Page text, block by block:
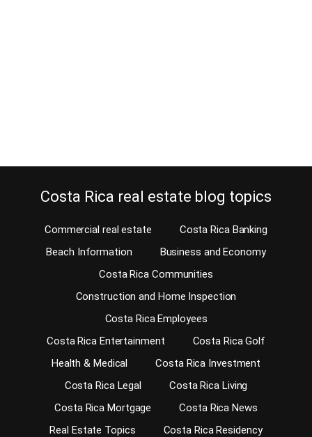
Costa Rica real estate blog topics
Commercial real estate
Costa Rica Banking
Beach Information
Business and Economy
Costa Rica Communities
Construction and Home Inspection
Costa Rica Employees
Costa Rica Entertainment
Costa Rica Golf
Health & Medical
Costa Rica Investment
Costa Rica Legal
Costa Rica Living
Costa Rica Mortgage
Costa Rica News
Real Estate Topics
Costa Rica Residency